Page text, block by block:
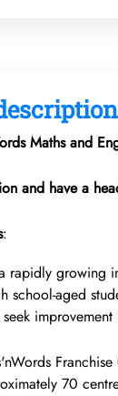
Maths and
and have a
:
rapidly growing
school-aged
70